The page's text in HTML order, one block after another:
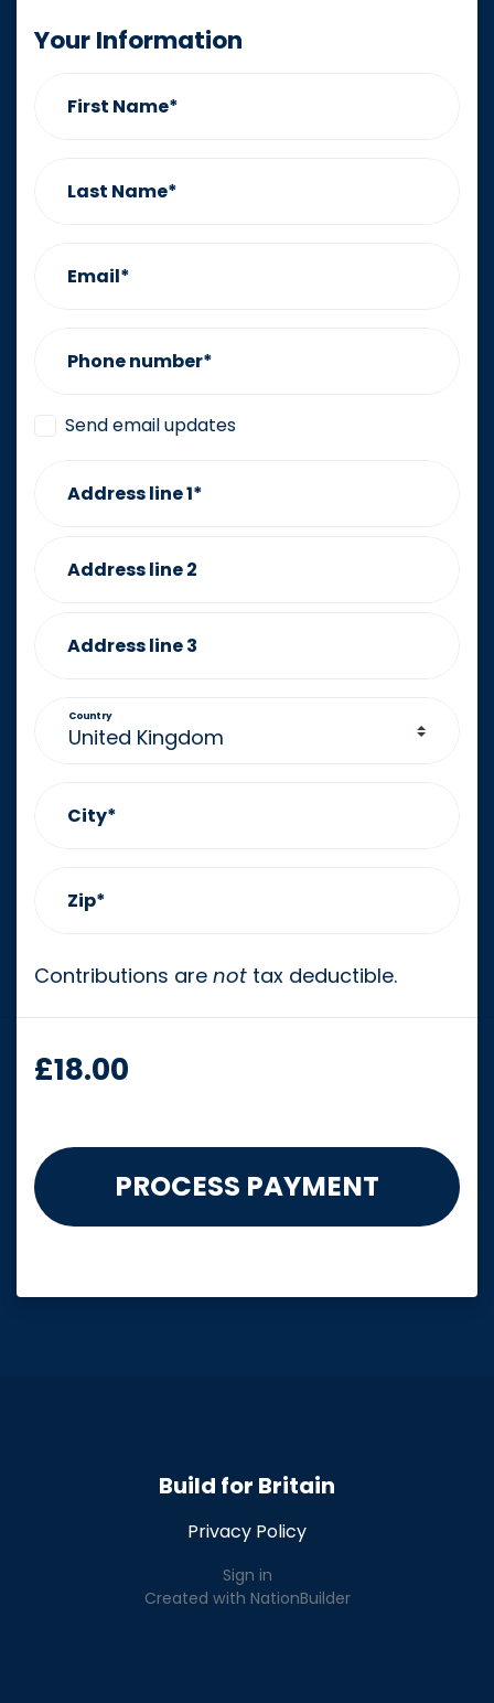
Your Information
First Name*
Last Name*
Email*
Phone number*
Send email updates
Address line 1*
Address line 2
Address line 3
Country
City*
Zip*
Contributions are not tax deductible.
£18.00
Build for Britain
Privacy Policy
Sign in
Created with NationBuilder